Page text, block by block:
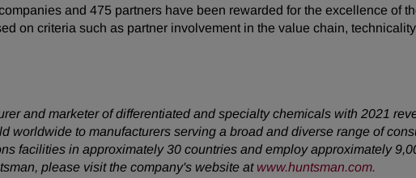
and 475 partners have been rewarded for the excellence of
on criteria such as partner involvement in the value chain,
and marketer of differentiated and specialty chemicals with 2021
worldwide to manufacturers serving a broad and diverse range of
facilities in approximately 30 countries and employ approximately
please visit the company's website at www.huntsman.com.